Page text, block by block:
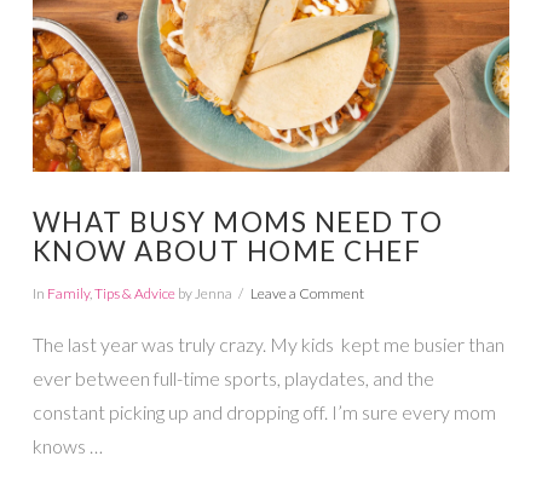
WHAT BUSY MOMS NEED TO
KNOW ABOUT HOME CHEF
In Family,Tips & Adviceby Jenna Leave a Comment
The last year was truly crazy. My kids kept me busier than
ever between full-time sports, playdates, and the
constant picking up and dropping off. I’m sure every mom
knows …